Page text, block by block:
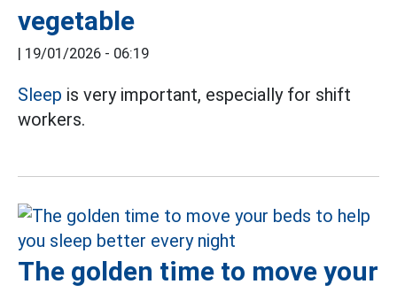
vegetable
| 19/01/2026 - 06:19
Sleep is very important, especially for shift
workers.
The golden time to move your